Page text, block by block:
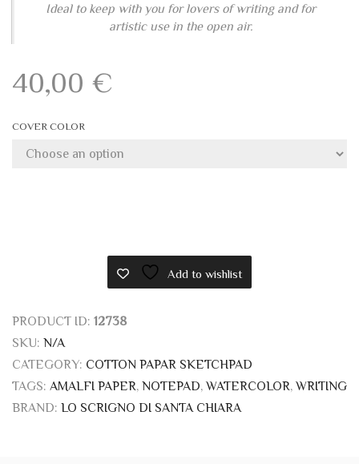
Ideal to keep with you for lovers of writing and for
artistic use in the open air.
40,00 €
COVER COLOR
Add to wishlist
PRODUCT ID: 12738
SKU: N/A
CATEGORY: COTTON PAPAR SKETCHPAD
TAGS: AMALFI PAPER, NOTEPAD,WATERCOLOR,WRITING
BRAND: LO SCRIGNO DI SANTA CHIARA